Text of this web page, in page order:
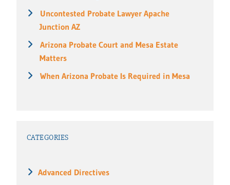
Uncontested Probate Lawyer Apache
Junction AZ
Arizona Probate Court and Mesa Estate
Matters
When Arizona Probate Is Required in Mesa
CATEGORIES
Advanced Directives